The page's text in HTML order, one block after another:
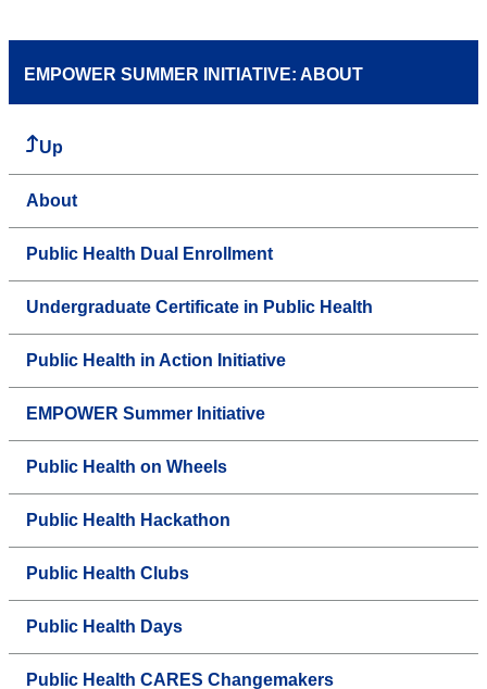
EMPOWER SUMMER INITIATIVE: ABOUT
Up
About
Public Health Dual Enrollment
Undergraduate Certificate in Public Health
Public Health in Action Initiative
EMPOWER Summer Initiative
Public Health on Wheels
Public Health Hackathon
Public Health Clubs
Public Health Days
Public Health CARES Changemakers